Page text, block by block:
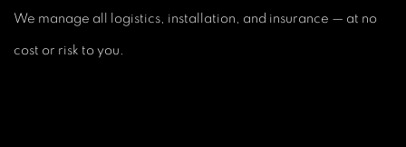
We manage all logistics, installation, and insurance — at no
cost or risk to you.